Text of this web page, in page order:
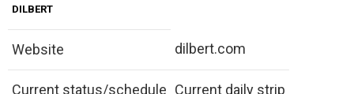
DILBERT
Website dilbert.com
Current status/schedule Current daily strip